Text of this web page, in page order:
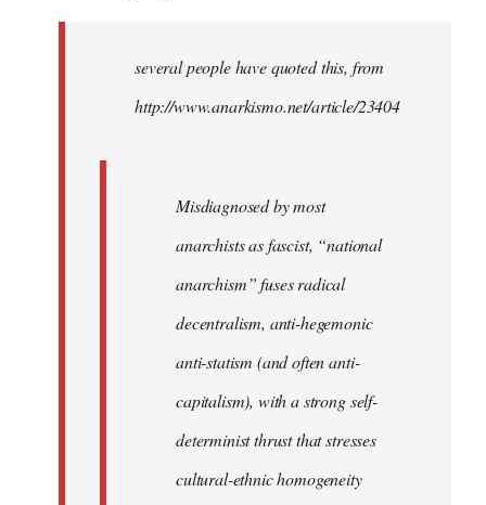
libcom.orgseveral people have quoted this, from
http://www.anarkismo.net/article/23404
Misdiagnosed by most
anarchists as fascist, “national
anarchism” fuses radical
decentralism, anti-hegemonic
anti-statism (and often anti-
capitalism), with a strong self-
determinist thrust that stresses
cultural-ethnic homogeneity